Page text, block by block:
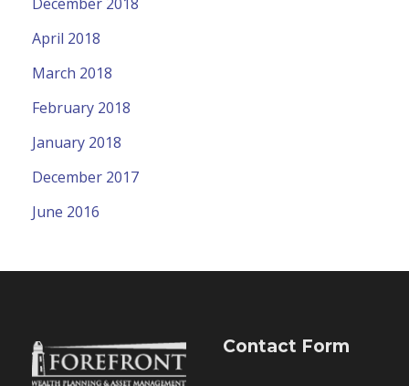
December 2018
April 2018
March 2018
February 2018
January 2018
December 2017
June 2016
Contact Form